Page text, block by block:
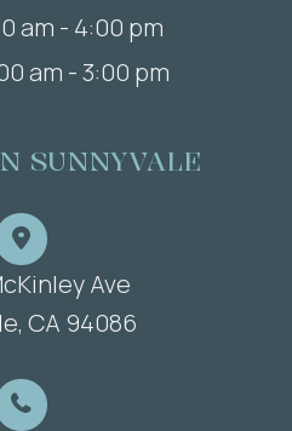
am - 4:00 pm
am - 3:00 pm
SUNNYVALE
Ave
CA 94086